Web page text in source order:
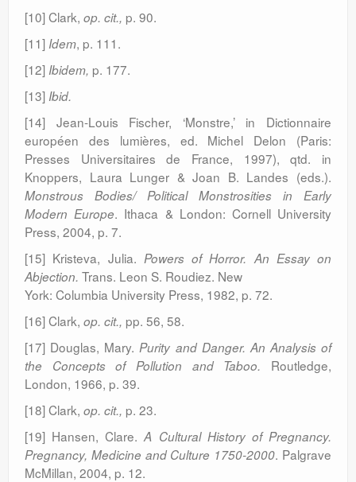
[10] Clark, op. cit., p. 90.
[11] Idem, p. 111.
[12] Ibidem, p. 177.
[13] Ibid.
[14] Jean-Louis Fischer, ‘Monstre,’ in Dictionnaire
européen des lumières, ed. Michel Delon (Paris:
Presses Universitaires de France, 1997), qtd. in
Knoppers, Laura Lunger & Joan B. Landes (eds.).
Monstrous Bodies/ Political Monstrosities in Early
Modern Europe. Ithaca & London: Cornell University
Press, 2004, p. 7.
[15] Kristeva, Julia. Powers of Horror. An Essay on
Abjection. Trans. Leon S. Roudiez. New
York: Columbia University Press, 1982, p. 72.
[16] Clark, op. cit., pp. 56, 58.
[17] Douglas, Mary. Purity and Danger. An Analysis of
the Concepts of Pollution and Taboo. Routledge,
London, 1966, p. 39.
[18] Clark, op. cit., p. 23.
[19] Hansen, Clare.A Cultural History of Pregnancy.
Pregnancy, Medicine and Culture 1750-2000. Palgrave
McMillan, 2004, p. 12.